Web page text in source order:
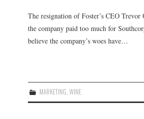
The resignation of Foster’s CEO
the company paid too much for
believe the company’s woes have…
MARKETING ,WINE